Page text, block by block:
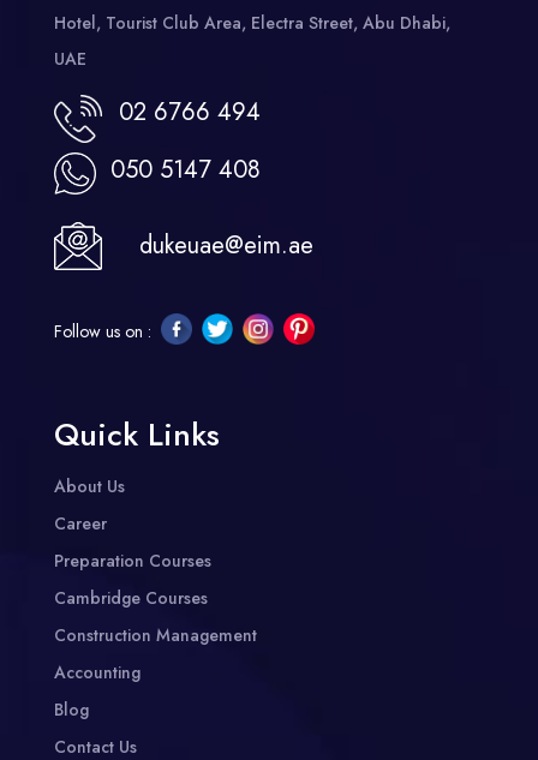
Hotel, Tourist Club Area, Electra Street, Abu Dhabi,
UAE
02 6766 494
050 5147 408
dukeuae@eim.ae
Follow us on :
Quick Links
About Us
Career
Preparation Courses
Cambridge Courses
Construction Management
Accounting
Blog
Contact Us